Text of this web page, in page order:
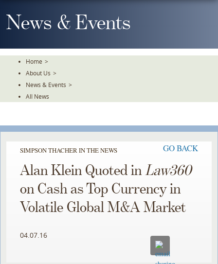
To
TheNews & Events
Home >
About Us >
News & Events >
All News
SIMPSON THACHER IN THE NEWS GO BACK
Alan Klein Quoted inLaw360
on Cash as Top Currency in
Volatile Global M&A Market
04.07.16